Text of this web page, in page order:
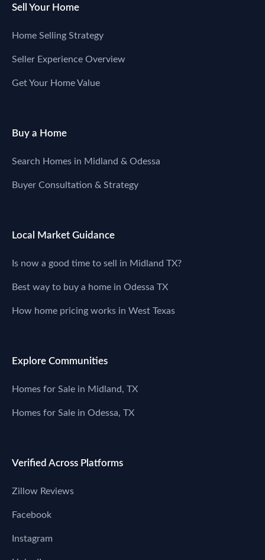
Sell Your Home
Home Selling Strategy
Seller Experience Overview
Get Your Home Value
Buy a Home
Search Homes in Midland & Odessa
Buyer Consultation & Strategy
Local Market Guidance
Is now a good time to sell in Midland TX?
Best way to buy a home in Odessa TX
How home pricing works in West Texas
Explore Communities
Homes for Sale in Midland, TX
Homes for Sale in Odessa, TX
Verified Across Platforms
Zillow Reviews
Facebook
Instagram